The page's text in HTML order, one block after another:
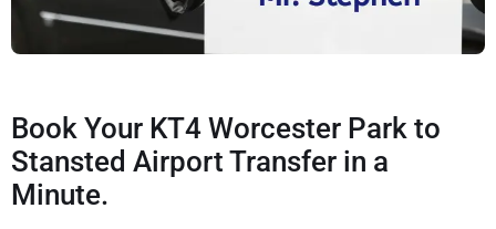
Book Your KT4 Worcester Park to
Stansted Airport Transfer in a
Minute.